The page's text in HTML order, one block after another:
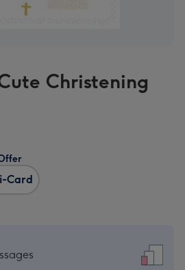
Christening
Card